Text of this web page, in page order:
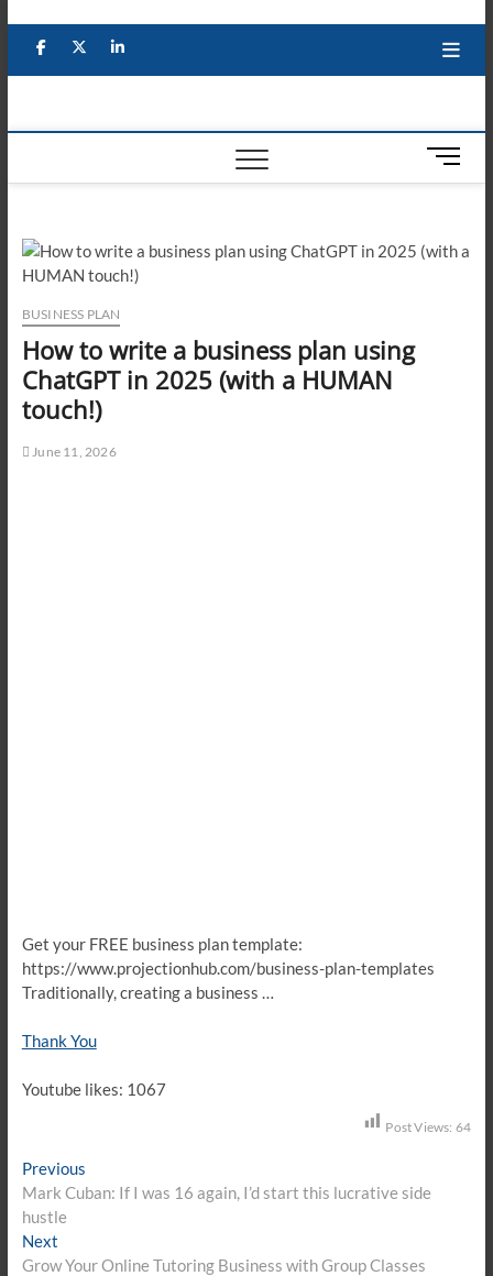
content
FacebookYouTube
LinkedIn
M
e
B
BUSINESS PLAN
How to write a business plan using
ChatGPT in 2025 (with a HUMAN
touch!)
June 11, 2026
Get your FREE business plan template:
https://www.projectionhub.com/business-plan-templates
Traditionally, creating a business …
Thank You
Youtube likes: 1067
Post Views: 64
Post
navigation
PreviousPrevious
post:
Mark Cuban: If I was 16 again, I’d start this lucrative side
hustle
NextNext
post:
Grow Your Online Tutoring Business with Group Classes